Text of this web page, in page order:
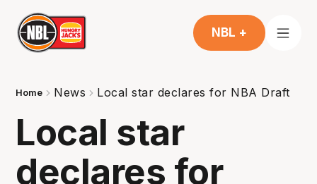
NBL +
Home News Local star declares for NBA Draft
Local star
declares for